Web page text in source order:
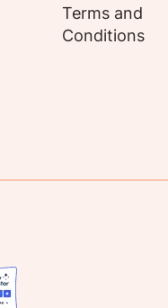
Terms and
Conditions